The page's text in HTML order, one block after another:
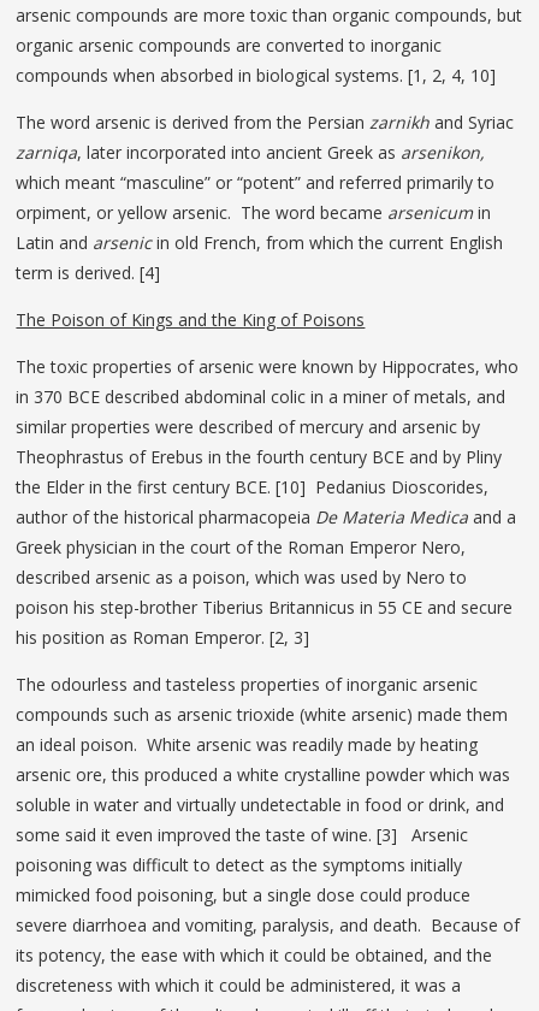
arsenic compounds are more toxic than organic compounds, but
organic arsenic compounds are converted to inorganic
compounds when absorbed in biological systems. [1, 2, 4, 10]
The word arsenic is derived from the Persian zarnikh and Syriac
zarniqa, later incorporated into ancient Greek as arsenikon,
which meant “masculine” or “potent” and referred primarily to
orpiment, or yellow arsenic. The word became arsenicumin
Latin and arsenicin old French, from which the current English
term is derived. [4]
The Poison of Kings and the King of Poisons
The toxic properties of arsenic were known by Hippocrates, who
in 370 BCE described abdominal colic in a miner of metals, and
similar properties were described of mercury and arsenic by
Theophrastus of Erebus in the fourth century BCE and by Pliny
the Elder in the first century BCE. [10] Pedanius Dioscorides,
author of the historical pharmacopeia De Materia Medica and a
Greek physician in the court of the Roman Emperor Nero,
described arsenic as a poison, which was used by Nero to
poison his step-brother Tiberius Britannicus in 55 CE and secure
his position as Roman Emperor. [2, 3]
The odourless and tasteless properties of inorganic arsenic
compounds such as arsenic trioxide (white arsenic) made them
an ideal poison. White arsenic was readily made by heating
arsenic ore, this produced a white crystalline powder which was
soluble in water and virtually undetectable in food or drink, and
some said it even improved the taste of wine. [3] Arsenic
poisoning was difficult to detect as the symptoms initially
mimicked food poisoning, but a single dose could produce
severe diarrhoea and vomiting, paralysis, and death. Because of
its potency, the ease with which it could be obtained, and the
discreteness with which it could be administered, it was a